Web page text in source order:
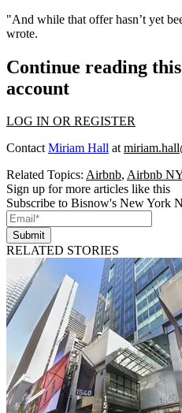
"And while that offer hasn’t yet
wrote.
Continue reading
account
LOG IN OR REGISTER
ContactMiriam Hall at
Related Topics: Airbnb, Airbnb
Sign up for more articles like this
Subscribe to Bisnow's New York
Submit
RELATED STORIES